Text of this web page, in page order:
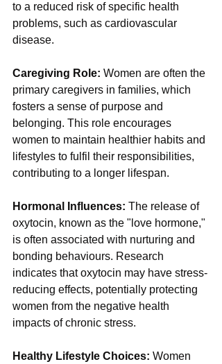
to a reduced risk of specific health
problems, such as cardiovascular
disease.
Caregiving Role: Women are often the
primary caregivers in families, which
fosters a sense of purpose and
belonging. This role encourages
women to maintain healthier habits and
lifestyles to fulfil their responsibilities,
contributing to a longer lifespan.
Hormonal Influences: The release of
oxytocin, known as the "love hormone,"
is often associated with nurturing and
bonding behaviours. Research
indicates that oxytocin may have stress-
reducing effects, potentially protecting
women from the negative health
impacts of chronic stress.
Healthy Lifestyle Choices: Women